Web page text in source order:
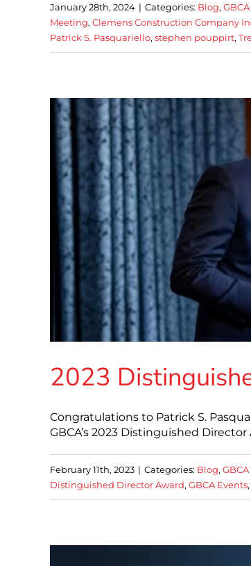
January 28th, 2024 | Categories: Blog,
Meeting, Clemens Construction Company
Patrick S. Pasquariello, stephen pouppirt,
2023
Congratulations to Patrick S.
GBCA’s 2023 Distinguished
February 11th, 2023 | Categories: Blog,
Distinguished Director Award, GBCA Events,